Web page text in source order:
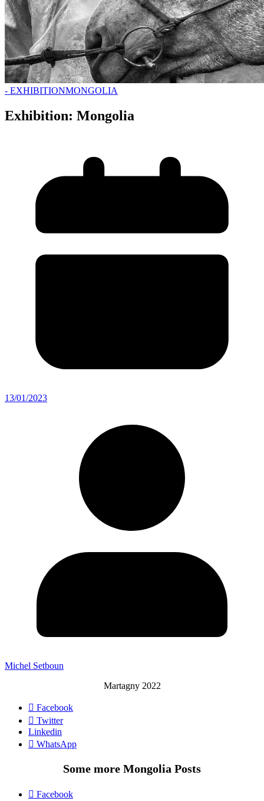
- EXHIBITIONMONGOLIA
Exhibition: Mongolia
13/01/2023
Michel Setboun
Martagny 2022
Facebook
Twitter
Linkedin
WhatsApp
Some more Mongolia Posts
Facebook